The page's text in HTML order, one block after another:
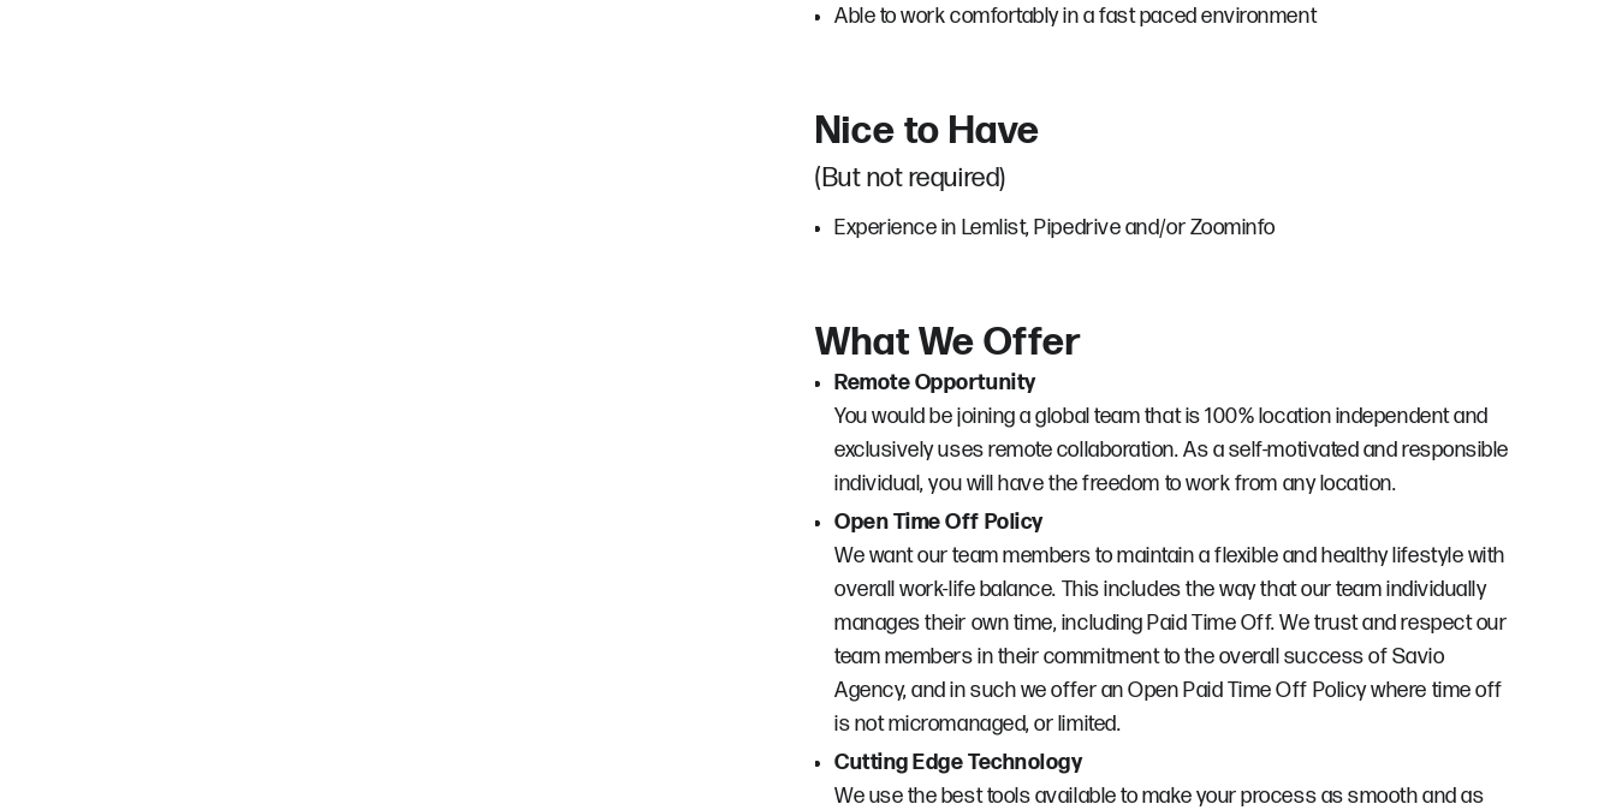
Able to work comfortably in a fast paced environment
Nice to Have
(But not required)
Experience in Lemlist, Pipedrive and/or Zoominfo
What We Offer
Remote Opportunity
You would be joining a global team that is 100% location independent and
exclusively uses remote collaboration. As a self-motivated and responsible
individual, you will have the freedom to work from any location.
Open Time Off Policy
We want our team members to maintain a flexible and healthy lifestyle with
overall work-life balance. This includes the way that our team individually
manages their own time, including Paid Time Off. We trust and respect our
team members in their commitment to the overall success of Savio
Agency, and in such we offer an Open Paid Time Off Policy where time off
is not micromanaged, or limited.
Cutting Edge Technology
We use the best tools available to make your process as smooth and as